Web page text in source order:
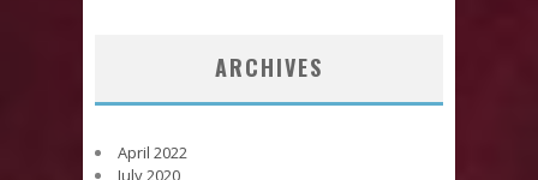
ARCHIVES
April 2022
July 2020